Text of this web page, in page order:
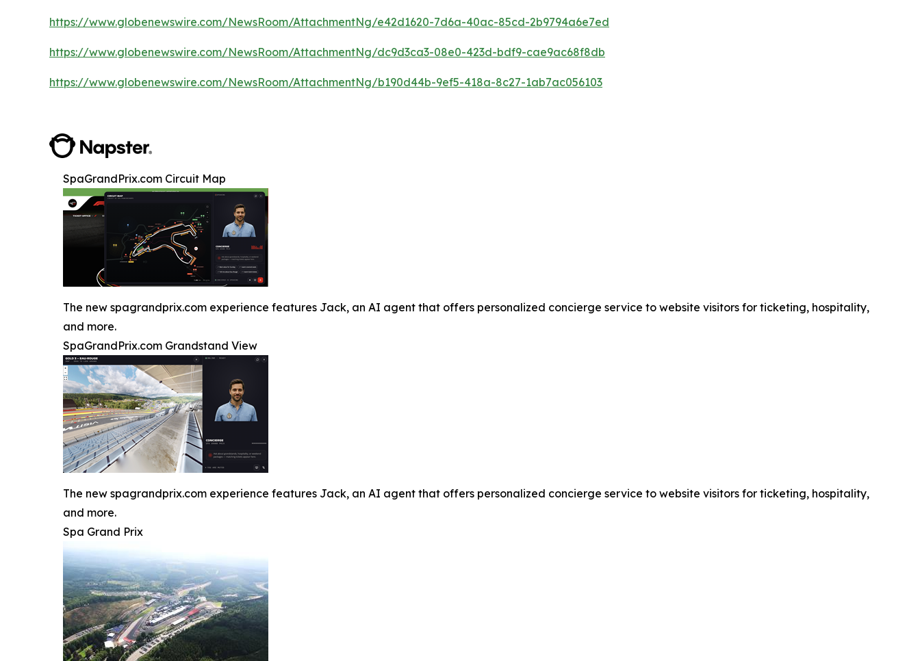
https://www.globenewswire.com/NewsRoom/AttachmentNg/e42d1620-7d6a-40ac-85cd-2b9794a6e7ed
https://www.globenewswire.com/NewsRoom/AttachmentNg/dc9d3ca3-08e0-423d-bdf9-cae9ac68f8db
https://www.globenewswire.com/NewsRoom/AttachmentNg/b190d44b-9ef5-418a-8c27-1ab7ac056103
SpaGrandPrix.com Circuit Map
The new spagrandprix.com experience features Jack, an AI agent that offers personalized concierge service to website visitors for ticketing, hospitality,
and more.
SpaGrandPrix.com Grandstand View
The new spagrandprix.com experience features Jack, an AI agent that offers personalized concierge service to website visitors for ticketing, hospitality,
and more.
Spa Grand Prix